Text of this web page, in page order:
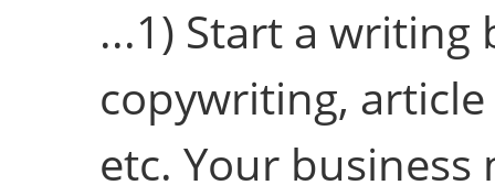
...1) Start a
copywriting,
etc. Your